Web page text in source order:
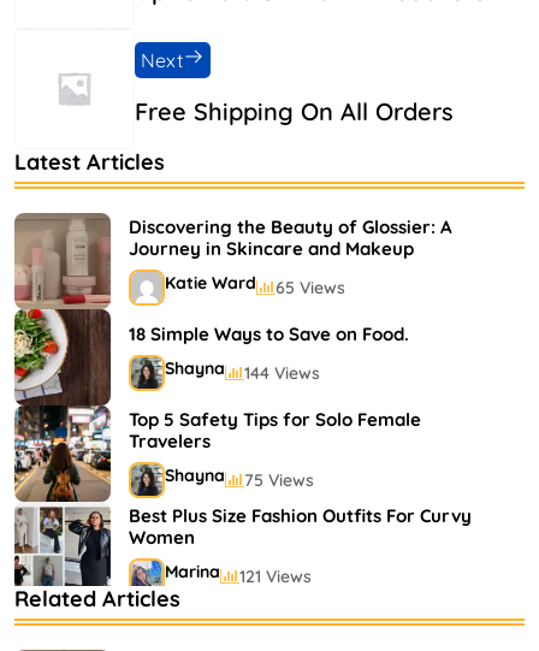
Free Shipping On All Orders
Next
Latest Articles
Discovering the Beauty of Glossier: A
Journey in Skincare and Makeup
Katie Ward 65 Views
18 Simple Ways to Save on Food.
Shayna 144 Views
Top 5 Safety Tips for Solo Female
Travelers
Shayna 75 Views
Best Plus Size Fashion Outfits For Curvy
Women
Marina 121 Views
Bestselling Perfumes In Markets
Related Articles